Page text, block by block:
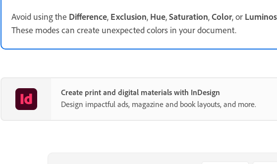
Avoid using the Difference, Exclusion, Hue,Saturation,Color, or
These modes can create unexpected colors in your document.
Create print and digital materials with InDesign
Design impactful ads, magazine and book layouts, and more.